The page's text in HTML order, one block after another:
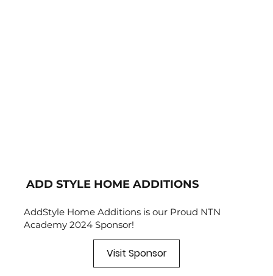
ADD STYLE HOME ADDITIONS
AddStyle Home Additions is our Proud NTN
Academy 2024 Sponsor!
Visit Sponsor